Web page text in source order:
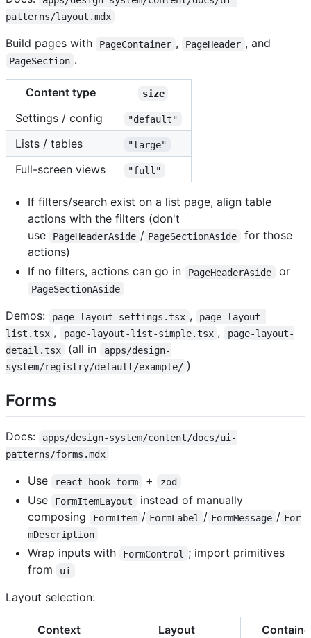
patterns/layout.mdx
Build pages with PageContainer , PageHeader , and
PageSection .
Content type size
Settings / config "default"
Lists / tables "large"
Full-screen views "full"
If filters/search exist on a list page, align table
actions with the filters (don't
use
PageHeaderAside / PageSectionAside
for those
actions)
If no filters, actions can go in
PageHeaderAside or
PageSectionAside
Demos: page-layout-settings.tsx ,
page-layout-
list.tsx , page-layout-list-simple.tsx ,
page-layout-
detail.tsx
(all in
apps/design-
system/registry/default/example/ )
Forms
Docs:
apps/design-system/content/docs/ui-
patterns/forms.mdx
Use react-hook-form + zod
Use FormItemLayout
instead of manually
composing
FormItem / FormLabel / FormMessage / For
mDescription
Wrap inputs with FormControl
; import primitives
from
ui
Layout selection:
Context Layout